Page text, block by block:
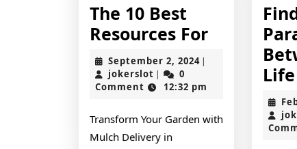
The 10 Best
Resources ForThe
Resources
For
September 2, 2024September
2024
|
jokerslot jokerslot
|
0
Comment
12:32 pm
Transform Your Garden with
Mulch Delivery in
Life